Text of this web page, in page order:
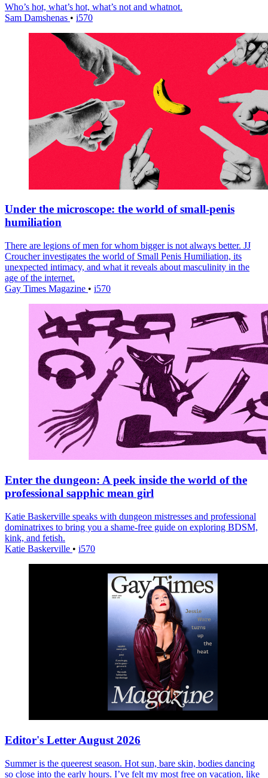
Who’s hot, what’s hot, what’s not and whatnot.
Sam Damshenas • i570
Under the microscope: the world of small-penis
humiliation
There are legions of men for whom bigger is not always better. JJ
Croucher investigates the world of Small Penis Humiliation, its
unexpected intimacy, and what it reveals about masculinity in the
age of the internet.
Gay Times Magazine • i570
Enter the dungeon: A peek inside the world of the
professional sapphic mean girl
Katie Baskerville speaks with dungeon mistresses and professional
dominatrixes to bring you a shame-free guide on exploring BDSM,
kink, and fetish.
Katie Baskerville • i570
Editor's Letter August 2026
Summer is the queerest season. Hot sun, bare skin, bodies dancing
so close into the early hours. I’ve felt my most free on vacation, like